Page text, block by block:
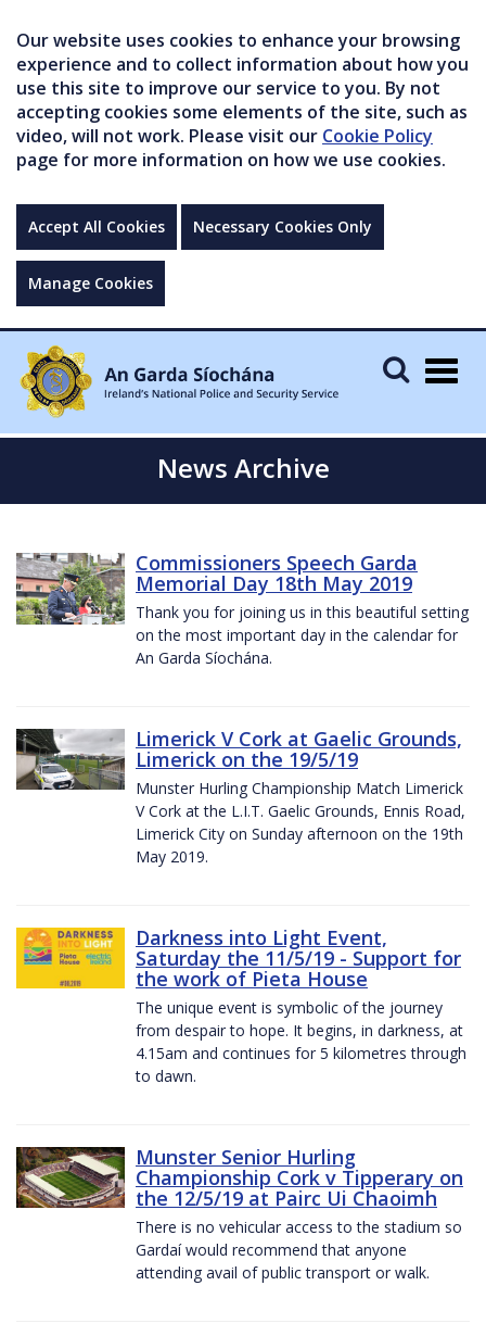
Our website uses cookies to enhance your browsing
experience and to collect information about how you
use this site to improve our service to you. By not
accepting cookies some elements of the site, such as
video, will not work. Please visit our Cookie Policy
page for more information on how we use cookies.
Accept All Cookies Necessary Cookies Only
Manage Cookies
News Archive
Commissioners Speech Garda
Memorial Day 18th May 2019
Thank you for joining us in this beautiful setting
on the most important day in the calendar for
An Garda Síochána.
Limerick V Cork at Gaelic Grounds,
Limerick on the 19/5/19
Munster Hurling Championship Match Limerick
V Cork at the L.I.T. Gaelic Grounds, Ennis Road,
Limerick City on Sunday afternoon on the 19th
May 2019.
Darkness into Light Event,
Saturday the 11/5/19 - Support for
the work of Pieta House
The unique event is symbolic of the journey
from despair to hope. It begins, in darkness, at
4.15am and continues for 5 kilometres through
to dawn.
Munster Senior Hurling
Championship Cork v Tipperary on
the 12/5/19 at Pairc Ui Chaoimh
There is no vehicular access to the stadium so
Gardaí would recommend that anyone
attending avail of public transport or walk.